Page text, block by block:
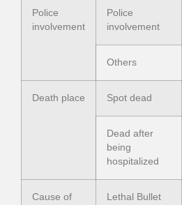
Police
involvement
Police
involvement
Others
Death place Spot dead
Dead after
being
hospitalized
Cause of
Lethal Bullet